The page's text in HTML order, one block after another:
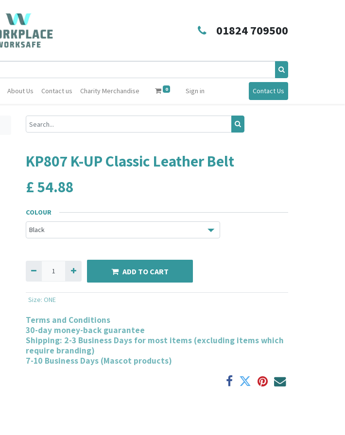
01824 709500
About Us Contact us Charity Merchandise 0 Sign in Contact Us
KP807 K-UP Classic Leather Belt
£54.88
COLOUR
ADD TO CART
Size: ONE
Terms and Conditions
30-day money-back guarantee
Shipping: 2-3 Business Days for most items (excluding items which
require branding)
7-10 Business Days (Mascot products)